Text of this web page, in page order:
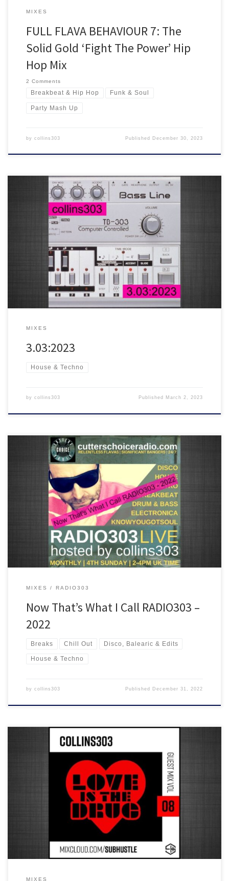
MIXES
FULL FLAVA BEHAVIOUR 7: The
Solid Gold ‘Fight The Power’ Hip
Hop Mix
2 Comments
Breakbeat & Hip Hop Funk & Soul
Party Mash Up
by collins303 Published December 30, 2023
This year’s 303 day mix
21 fresh acid trax for soundsystems,
featuring tunes from Posthuman, Roy Davis Jr, Gerd, Man Power,
Romare, Red Axes, Dan Shake, Dave Angel, The Chemical Brothers
and many more!
MIXES
3.03:2023
House & Techno
by collins303 Published March 2, 2023
A mix of some of the best tracks played on RADIO303 in 2022. Chill
out, disco, house, breakbeat and drum & bass are all inside the
MIXES RADIO303
Now That’s What I Call RADIO303 –
2022
Breaks Chill Out Disco, Balearic & Edits
House & Techno
by collins303 Published December 31, 2022
It was great to be able to put this together for Subhustle and join
the ranks of their excellent guest mix series... it's a banger with 2
hours worth of house, electro, UK garage and breaks in the mix!
MIXES